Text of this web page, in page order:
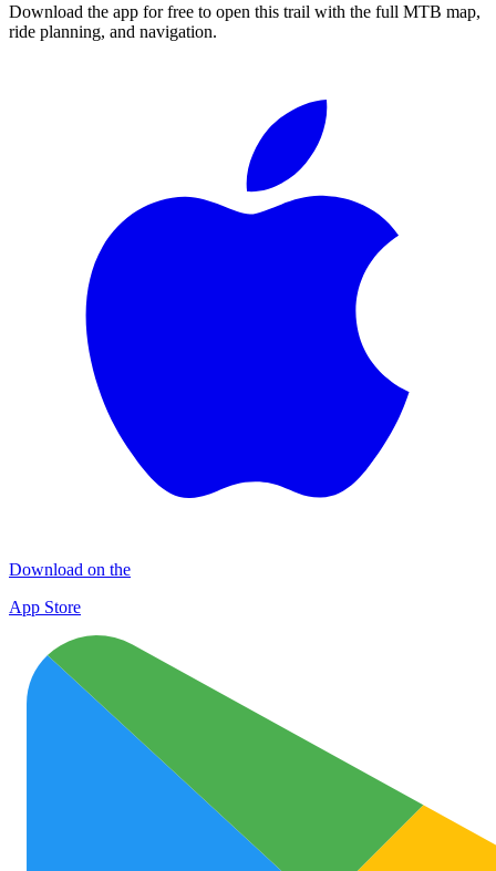
Download the app for free to open this trail with the full MTB map,
ride planning, and navigation.
Download on the
App Store